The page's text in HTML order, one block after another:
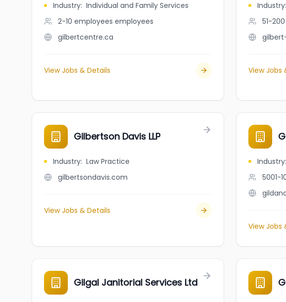
Industry: Individual and Family Services
2-10 employees employees
gilbertcentre.ca
View Jobs & Details
Industry:
51-
View Jobs
Gilbertson Davis LLP
Industry: Law Practice
gilbertsondavis.com
View Jobs & Details
Industry:
5001-
View Jobs
Gilgal Janitorial Services Ltd